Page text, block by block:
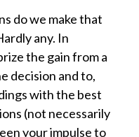
do we make that
any. In
the gain from a
decision and to,
with the best
(not necessarily
your impulse to